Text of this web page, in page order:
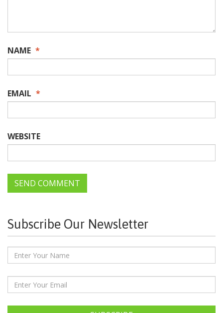
NAME *
EMAIL *
WEBSITE
Subscribe Our Newsletter